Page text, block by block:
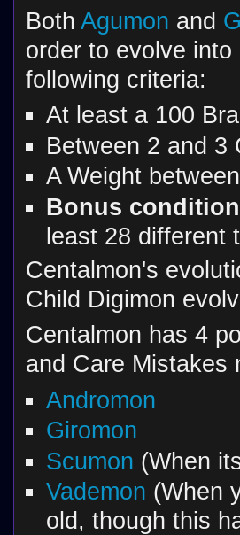
Both Agumon and
order to evolve
following criteria:
At least a 100
Between 2 and 3
A Weight
Bonus
least 28 different
Centalmon's
Child Digimon
Centalmon has 4
and Care Mistakes
Andromon
Giromon
Scumon (When
Vademon (When
old, though this